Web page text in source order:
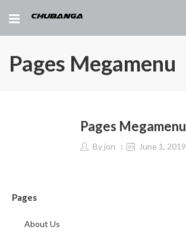
Pages Megamenu
Pages Megamenu
By jon June 1, 2019
Pages
About Us